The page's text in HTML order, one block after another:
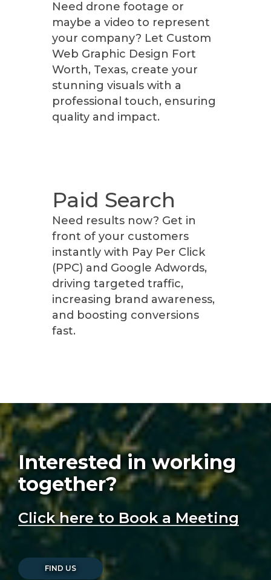
Need drone footage or
maybe a video to represent
your company? Let Custom
Web Graphic Design Fort
Worth, Texas, create your
stunning visuals with a
professional touch, ensuring
quality and impact.
Paid Search
Need results now? Get in
front of your customers
instantly with Pay Per Click
(PPC) and Google Adwords,
driving targeted traffic,
increasing brand awareness,
and boosting conversions
fast.
Interested in working
together?
Click here to Book a Meeting
FIND US